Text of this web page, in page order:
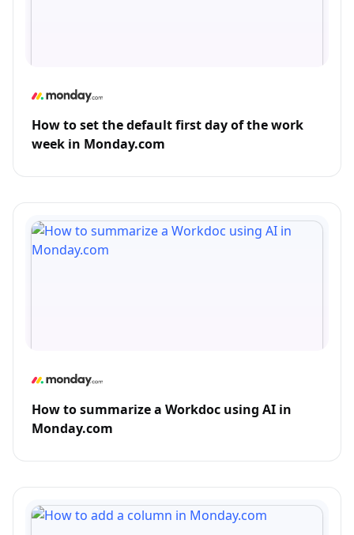
How to set the default first day of the work
week in Monday.com
How to summarize a Workdoc using AI in
Monday.com